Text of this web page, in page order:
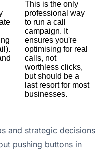
This is the only
professional way
to run a call
campaign. It
ensures you're
optimising for real
calls, not
worthless clicks,
but should be a
last resort for most
businesses.
and strategic decisions
pushing buttons in